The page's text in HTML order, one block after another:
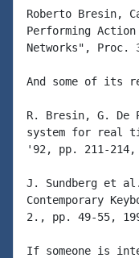
Roberto Bresin,
Performing
Networks", Proc.
And some of its
R. Bresin, G.
system for real
'92, pp. 211-214,
J. Sundberg et
Contemporary
2., pp. 49-55,
If someone is